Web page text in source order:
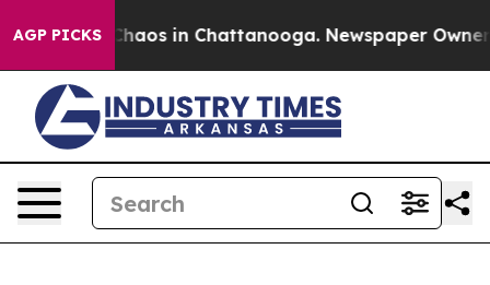
AGP PICKSChaos in Chattanooga. Newspaper Owner